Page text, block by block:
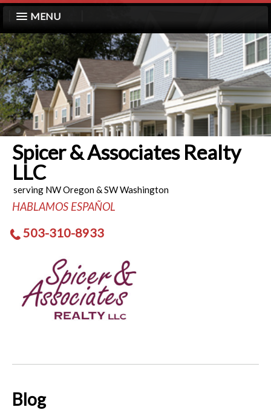
MENU
Spicer & Associates Realty
LLC
serving NW Oregon & SW Washington
HABLAMOS ESPAÑOL
503-310-8933
Blog